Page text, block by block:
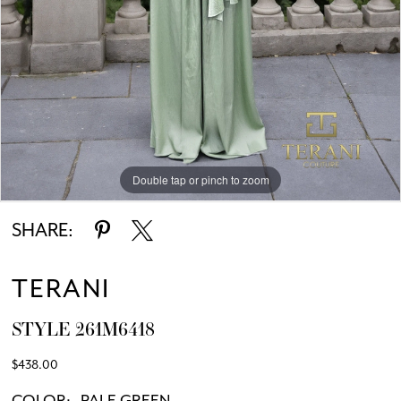
Double tap or pinch to zoom
Double tap or pinch to zoom
SHARE:
TERANI
STYLE 261M6418
$438.00